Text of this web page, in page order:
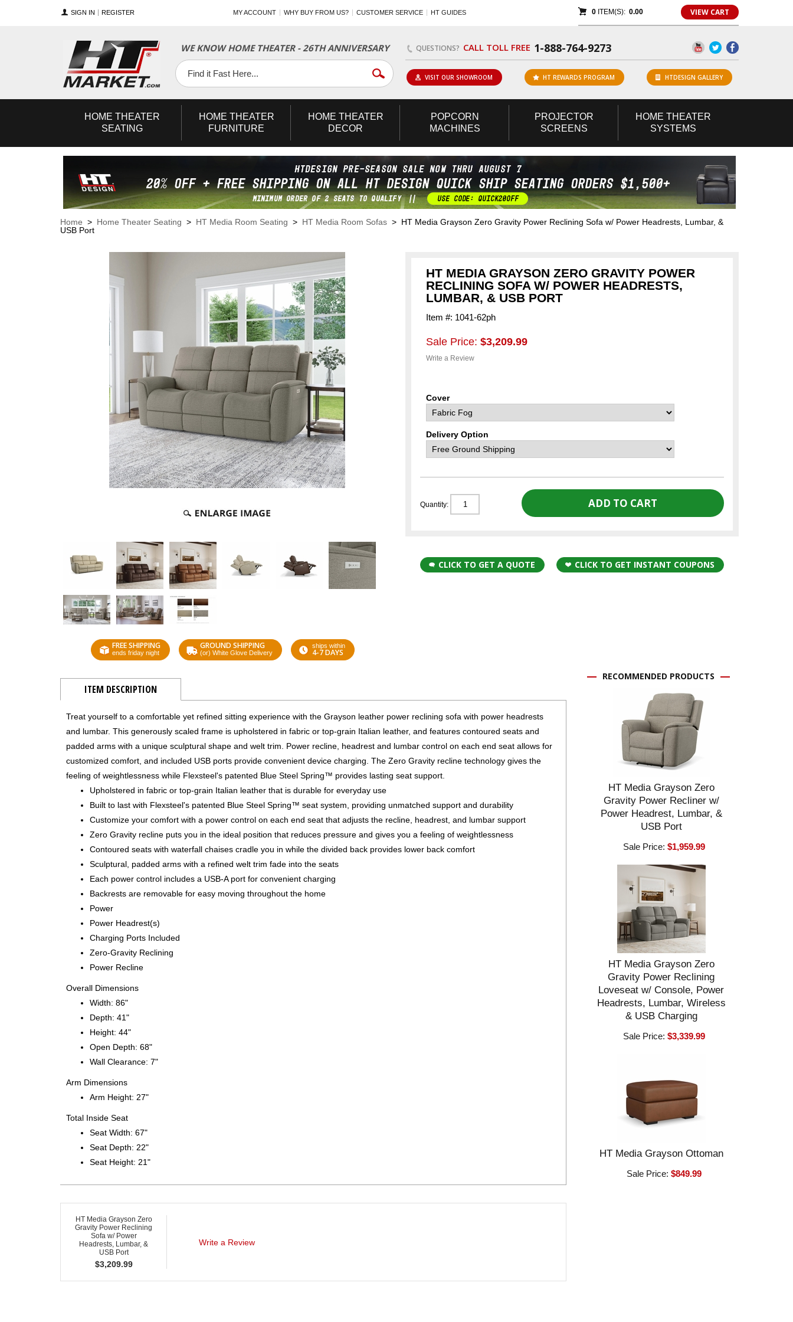
SIGN IN REGISTER MY ACCOUNT WHY BUY FROM US? CUSTOMER SERVICE HT GUIDES 0ITEM(S): 0.00 VIEW CART
WE KNOW HOME THEATER - 26TH ANNIVERSARY QUESTIONS? CALL TOLL FREE 1-888-764-9273
Facebook
Twitter
YouTube
VISIT OUR SHOWROOM HT REWARDS PROGRAM HTDESIGN GALLERY
HOME THEATER
SEATING
HOME THEATER
FURNITURE
HOME THEATER
DECOR
POPCORN
MACHINES
PROJECTOR
SCREENS
HOME THEATER
SYSTEMS
Home > Home Theater Seating > HT Media Room Seating > HT Media Room Sofas > HT Media Grayson Zero Gravity Power Reclining Sofa w/ Power Headrests, Lumbar, &
USB Port
FREE SHIPPING
ends friday night
GROUND SHIPPING
(or) White Glove Delivery
ships within
4-7 DAYS
HT MEDIA GRAYSON ZERO GRAVITY POWER
RECLINING SOFA W/ POWER HEADRESTS,
LUMBAR, & USB PORT
Item #: 1041-62ph
Sale Price: $3,209.99
Write a Review
Cover
Delivery Option
Quantity:
CLICK TO GET A QUOTE CLICK TO GET INSTANT COUPONS
ITEM DESCRIPTION
Treat yourself to a comfortable yet refined sitting experience with the Grayson leather power reclining sofa with power headrests
and lumbar. This generously scaled frame is upholstered in fabric or top-grain Italian leather, and features contoured seats and
padded arms with a unique sculptural shape and welt trim. Power recline, headrest and lumbar control on each end seat allows for
customized comfort, and included USB ports provide convenient device charging. The Zero Gravity recline technology gives the
feeling of weightlessness while Flexsteel's patented Blue Steel Spring™ provides lasting seat support.
Upholstered in fabric or top-grain Italian leather that is durable for everyday use
Built to last with Flexsteel's patented Blue Steel Spring™ seat system, providing unmatched support and durability
Customize your comfort with a power control on each end seat that adjusts the recline, headrest, and lumbar support
Zero Gravity recline puts you in the ideal position that reduces pressure and gives you a feeling of weightlessness
Contoured seats with waterfall chaises cradle you in while the divided back provides lower back comfort
Sculptural, padded arms with a refined welt trim fade into the seats
Each power control includes a USB-A port for convenient charging
Backrests are removable for easy moving throughout the home
Power
Power Headrest(s)
Charging Ports Included
Zero-Gravity Reclining
Power Recline
Overall Dimensions
Width: 86"
Depth: 41"
Height: 44"
Open Depth: 68"
Wall Clearance: 7"
Arm Dimensions
Arm Height: 27"
Total Inside Seat
Seat Width: 67"
Seat Depth: 22"
Seat Height: 21"
HT Media Grayson Zero
Gravity Power Reclining
Sofa w/ Power
Headrests, Lumbar, &
USB Port
$3,209.99
Write a Review
RECOMMENDED PRODUCTS
HT Media Grayson Zero
Gravity Power Recliner w/
Power Headrest, Lumbar, &
USB Port
Sale Price:$1,959.99
HT Media Grayson Zero
Gravity Power Reclining
Loveseat w/ Console, Power
Headrests, Lumbar, Wireless
& USB Charging
Sale Price:$3,339.99
HT Media Grayson Ottoman
Sale Price:$849.99